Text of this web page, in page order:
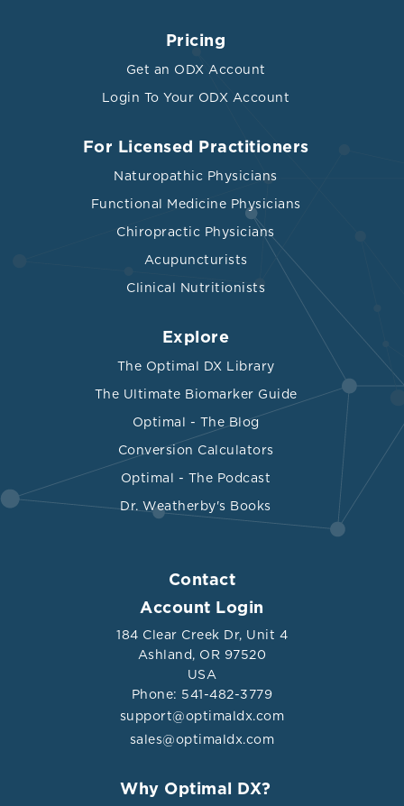
Pricing
Get an ODX Account
Login To Your ODX Account
For Licensed Practitioners
Naturopathic Physicians
Functional Medicine Physicians
Chiropractic Physicians
Acupuncturists
Clinical Nutritionists
Explore
The Optimal DX Library
The Ultimate Biomarker Guide
Optimal - The Blog
Conversion Calculators
Optimal - The Podcast
Dr. Weatherby's Books
Contact
Account Login
184 Clear Creek Dr, Unit 4
Ashland, OR 97520
USA
Phone: 541-482-3779
support@optimaldx.com
sales@optimaldx.com
Why Optimal DX?